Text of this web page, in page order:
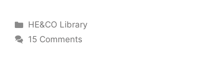
HE&CO Library
15 Comments